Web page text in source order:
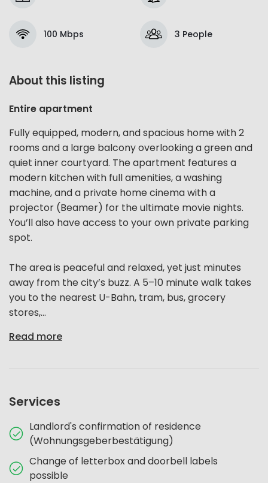
100 Mbps 3 People
About this listing
Entire apartment
Fully equipped, modern, and spacious home with 2
rooms and a large balcony overlooking a green and
quiet inner courtyard. The apartment features a
modern kitchen with full amenities, a washing
machine, and a private home cinema with a
projector (Beamer) for the ultimate movie nights.
You’ll also have access to your own private parking
spot.
The area is peaceful and relaxed, yet just minutes
away from the city’s buzz. A 5–10 minute walk takes
you to the nearest U-Bahn, tram, bus, grocery
stores,...
Read more
Services
Landlord's confirmation of residence
(Wohnungsgeberbestätigung)
Change of letterbox and doorbell labels
possible